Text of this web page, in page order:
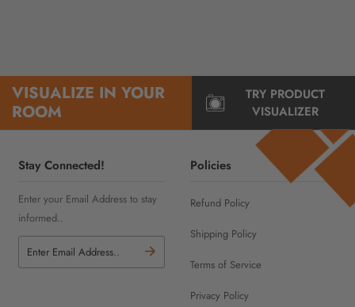
VISUALIZE IN YOUR
ROOM
TRY PRODUCT
VISUALIZER
Stay Connected!
Enter your Email Address to stay
informed..
Policies
Refund Policy
Shipping Policy
Terms of Service
Privacy Policy